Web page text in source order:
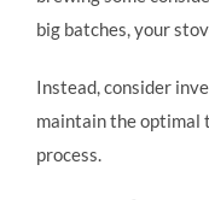
big batches, your
Instead, consider
maintain the optimal
process.